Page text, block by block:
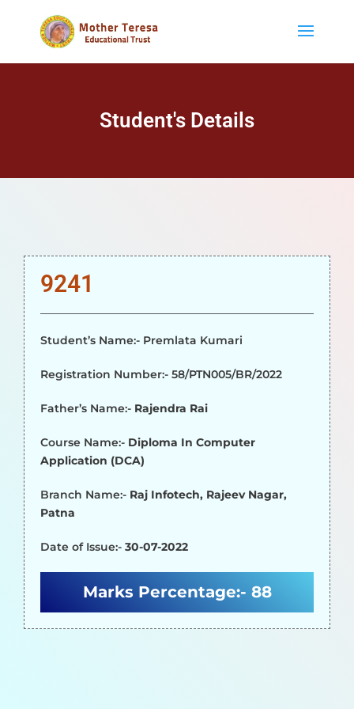
Student's Details
9241
Student’s Name:- Premlata Kumari
Registration Number:- 58/PTN005/BR/2022
Father’s Name:- Rajendra Rai
Course Name:- Diploma In Computer
Application (DCA)
Branch Name:- Raj Infotech, Rajeev Nagar,
Patna
Date of Issue:- 30-07-2022
Marks Percentage:- 88